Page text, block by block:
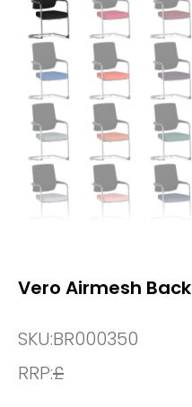
Vero Airmesh
SKU:BR000350
RRP:£